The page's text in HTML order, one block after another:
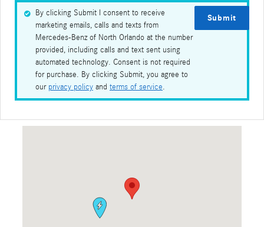
Submit
By clicking Submit I consent to receive
marketing emails, calls and texts from
Mercedes-Benz of North Orlando at the number
provided, including calls and text sent using
automated technology. Consent is not required
for purchase. By clicking Submit, you agree to
our privacy policy and terms of service.